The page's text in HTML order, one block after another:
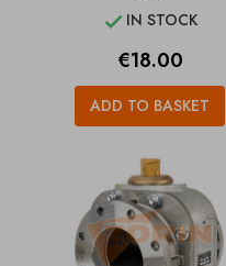
 IN STOCK
Price
€18.00
ADD TO BASKET